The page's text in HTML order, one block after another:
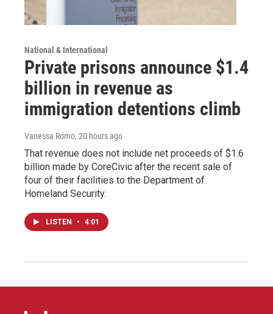
National & International
Private prisons announce $1.4
billion in revenue as
immigration detentions climb
Vanessa Romo, 20 hours ago
That revenue does not include net proceeds of $1.6
billion made by CoreCivic after the recent sale of
four of their facilities to the Department of
Homeland Security.
LISTEN • 4:01